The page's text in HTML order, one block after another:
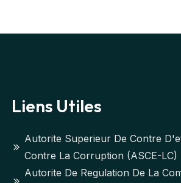
Liens Utiles
Autorite Superieur De Contre
Contre La Corruption (ASCE-LC)
Autorite De Regulation De La